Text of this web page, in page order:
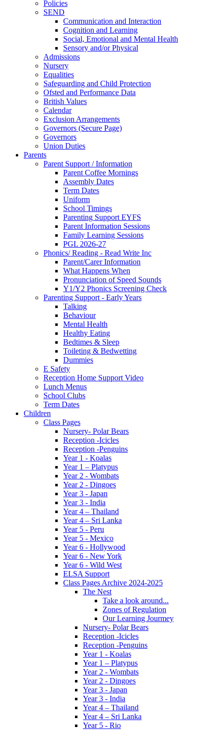
Policies
SEND
Communication and Interaction
Cognition and Learning
Social, Emotional and Mental Health
Sensory and/or Physical
Admissions
Nursery
Equalities
Safeguarding and Child Protection
Ofsted and Performance Data
British Values
Calendar
Exclusion Arrangements
Governors (Secure Page)
Governors
Union Duties
Parents
Parent Support / Information
Parent Coffee Mornings
Assembly Dates
Term Dates
Uniform
School Timings
Parenting Support EYFS
Parent Information Sessions
Family Learning Sessions
PGL 2026-27
Phonics/ Reading - Read Write Inc
Parent/Carer Information
What Happens When
Pronunciation of Speed Sounds
Y1/Y2 Phonics Screening Check
Parenting Support - Early Years
Talking
Behaviour
Mental Health
Healthy Eating
Bedtimes & Sleep
Toileting & Bedwetting
Dummies
E Safety
Reception Home Support Video
Lunch Menus
School Clubs
Term Dates
Children
Class Pages
Nursery- Polar Bears
Reception -Icicles
Reception -Penguins
Year 1 - Koalas
Year 1 – Platypus
Year 2 - Wombats
Year 2 - Dingoes
Year 3 - Japan
Year 3 - India
Year 4 – Thailand
Year 4 – Sri Lanka
Year 5 - Peru
Year 5 - Mexico
Year 6 - Hollywood
Year 6 - New York
Year 6 - Wild West
ELSA Support
Class Pages Archive 2024-2025
The Nest
Take a look around...
Zones of Regulation
Our Learning Jourmey
Nursery- Polar Bears
Reception -Icicles
Reception -Penguins
Year 1 - Koalas
Year 1 – Platypus
Year 2 - Wombats
Year 2 - Dingoes
Year 3 - Japan
Year 3 - India
Year 4 – Thailand
Year 4 – Sri Lanka
Year 5 - Rio